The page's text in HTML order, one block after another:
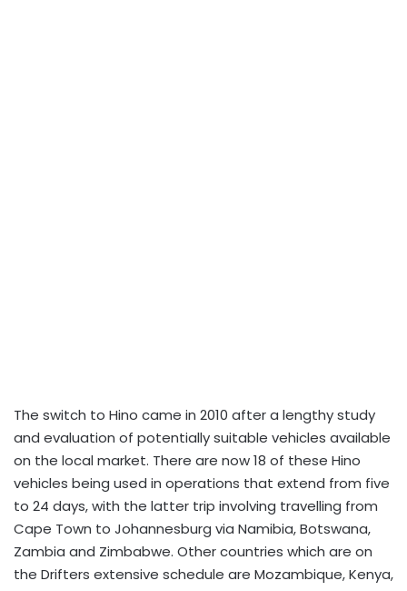
The switch to Hino came in 2010 after a lengthy study
and evaluation of potentially suitable vehicles available
on the local market. There are now 18 of these Hino
vehicles being used in operations that extend from five
to 24 days, with the latter trip involving travelling from
Cape Town to Johannesburg via Namibia, Botswana,
Zambia and Zimbabwe. Other countries which are on
the Drifters extensive schedule are Mozambique, Kenya,